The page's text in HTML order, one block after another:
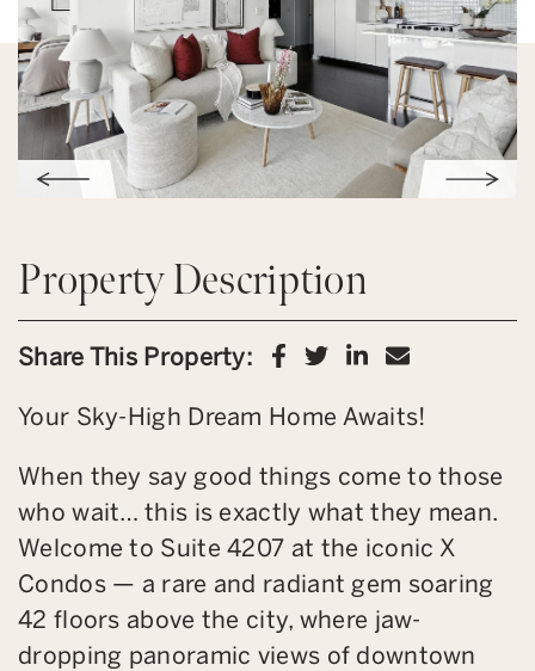
Property Description
Share This Property: Share on Facebook
Share on Twitter
Share on
Share via
Your Sky-High Dream Home Awaits!
When they say good things come to those
who wait… this is exactly what they mean.
Welcome to Suite 4207 at the iconic X
Condos — a rare and radiant gem soaring
42 floors above the city, where jaw-
dropping panoramic views of downtown